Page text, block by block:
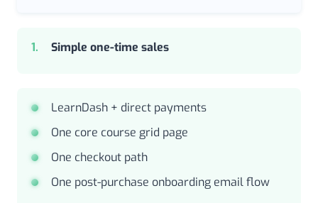
Simple one-time sales
LearnDash + direct payments
One core course grid page
One checkout path
One post-purchase onboarding email flow